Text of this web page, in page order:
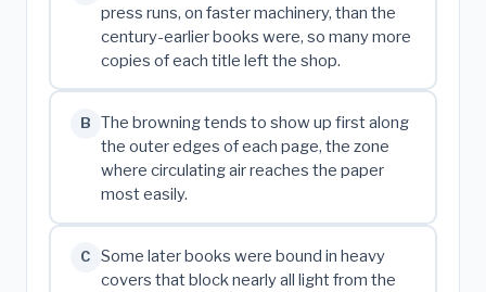
press runs, on faster machinery, than the
century-earlier books were, so many more
copies of each title left the shop.
B
The browning tends to show up first along
the outer edges of each page, the zone
where circulating air reaches the paper
most easily.
C
Some later books were bound in heavy
covers that block nearly all light from the